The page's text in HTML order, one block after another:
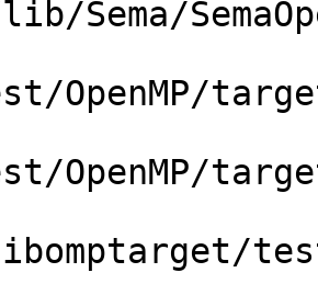
OpenMP/
OpenMP/